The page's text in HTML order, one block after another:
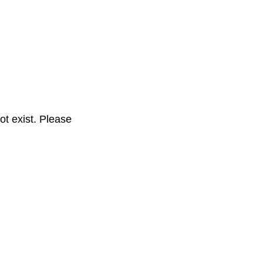
exist. Please